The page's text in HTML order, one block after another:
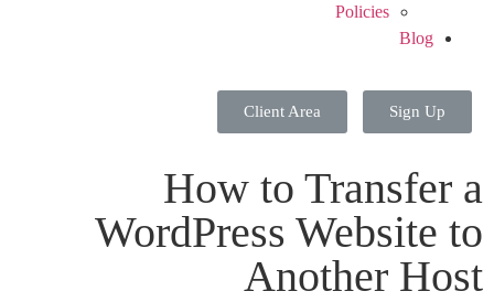
Policies
Blog
Sign Up
Client Area
How to Transfer a
WordPress Website to
Another Host